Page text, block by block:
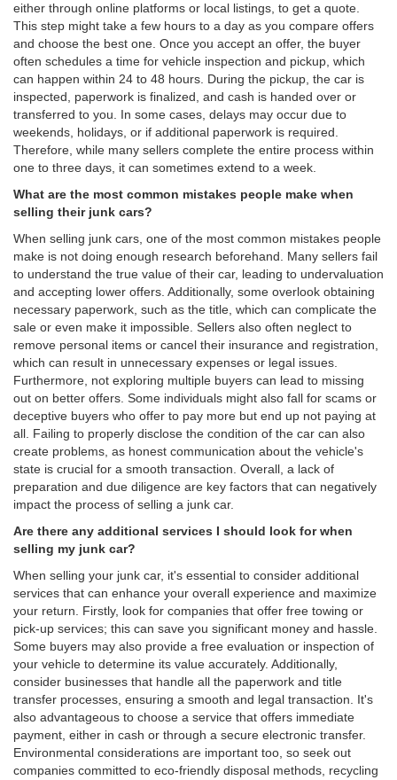
either through online platforms or local listings, to get a quote.
This step might take a few hours to a day as you compare offers
and choose the best one. Once you accept an offer, the buyer
often schedules a time for vehicle inspection and pickup, which
can happen within 24 to 48 hours. During the pickup, the car is
inspected, paperwork is finalized, and cash is handed over or
transferred to you. In some cases, delays may occur due to
weekends, holidays, or if additional paperwork is required.
Therefore, while many sellers complete the entire process within
one to three days, it can sometimes extend to a week.
What are the most common mistakes people make when
selling their junk cars?
When selling junk cars, one of the most common mistakes people
make is not doing enough research beforehand. Many sellers fail
to understand the true value of their car, leading to undervaluation
and accepting lower offers. Additionally, some overlook obtaining
necessary paperwork, such as the title, which can complicate the
sale or even make it impossible. Sellers also often neglect to
remove personal items or cancel their insurance and registration,
which can result in unnecessary expenses or legal issues.
Furthermore, not exploring multiple buyers can lead to missing
out on better offers. Some individuals might also fall for scams or
deceptive buyers who offer to pay more but end up not paying at
all. Failing to properly disclose the condition of the car can also
create problems, as honest communication about the vehicle's
state is crucial for a smooth transaction. Overall, a lack of
preparation and due diligence are key factors that can negatively
impact the process of selling a junk car.
Are there any additional services I should look for when
selling my junk car?
When selling your junk car, it's essential to consider additional
services that can enhance your overall experience and maximize
your return. Firstly, look for companies that offer free towing or
pick-up services; this can save you significant money and hassle.
Some buyers may also provide a free evaluation or inspection of
your vehicle to determine its value accurately. Additionally,
consider businesses that handle all the paperwork and title
transfer processes, ensuring a smooth and legal transaction. It's
also advantageous to choose a service that offers immediate
payment, either in cash or through a secure electronic transfer.
Environmental considerations are important too, so seek out
companies committed to eco-friendly disposal methods, recycling